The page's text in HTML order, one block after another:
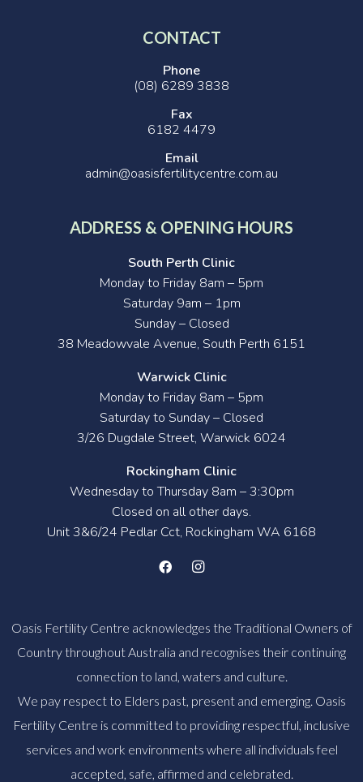
CONTACT
Phone
(08) 6289 3838
Fax
6182 4479
Email
admin@oasisfertilitycentre.com.au
ADDRESS & OPENING HOURS
South Perth Clinic
Monday to Friday 8am – 5pm
Saturday 9am – 1pm
Sunday – Closed
38 Meadowvale Avenue, South Perth 6151
Warwick Clinic
Monday to Friday 8am – 5pm
Saturday to Sunday – Closed
3/26 Dugdale Street, Warwick 6024
Rockingham Clinic
Wednesday to Thursday 8am – 3:30pm
Closed on all other days.
Unit 3&6/24 Pedlar Cct, Rockingham WA 6168
Oasis Fertility Centre acknowledges the Traditional Owners of
Country throughout Australia and recognises their continuing
connection to land, waters and culture.
We pay respect to Elders past, present and emerging. Oasis
Fertility Centre is committed to providing respectful, inclusive
services and work environments where all individuals feel
accepted, safe, affirmed and celebrated.